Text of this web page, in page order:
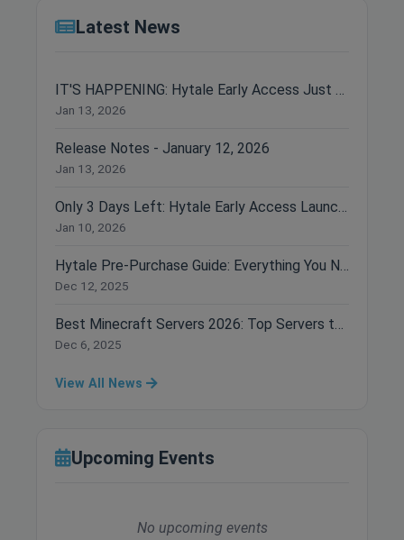
Latest News
IT'S HAPPENING: Hytale Early Access Just Dropped!
Jan 13, 2026
Release Notes - January 12, 2026
Jan 13, 2026
Only 3 Days Left: Hytale Early Access Launches January 13th!
Jan 10, 2026
Hytale Pre-Purchase Guide: Everything You Need to Know Before Buying
Dec 12, 2025
Best Minecraft Servers 2026: Top Servers to Join Right Now
Dec 6, 2025
View All News
Upcoming Events
No upcoming events